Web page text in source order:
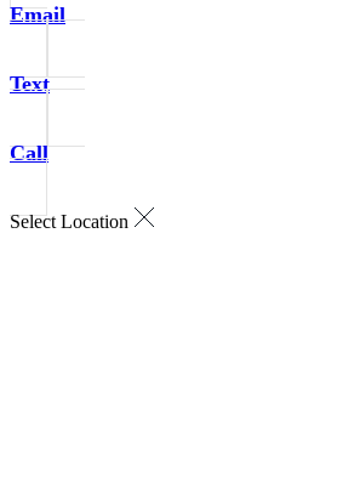
Email
Text
Call
Select Location